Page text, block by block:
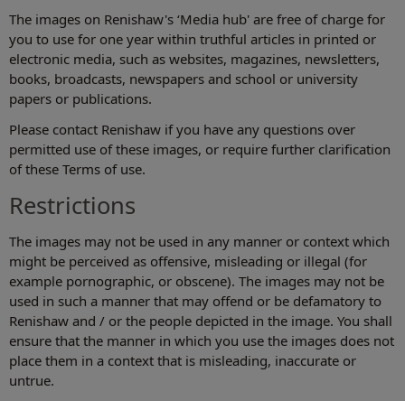
The images on Renishaw's ‘Media hub' are free of charge for
you to use for one year within truthful articles in printed or
electronic media, such as websites, magazines, newsletters,
books, broadcasts, newspapers and school or university
papers or publications.
Please contact Renishaw if you have any questions over
permitted use of these images, or require further clarification
of these Terms of use.
Restrictions
The images may not be used in any manner or context which
might be perceived as offensive, misleading or illegal (for
example pornographic, or obscene). The images may not be
used in such a manner that may offend or be defamatory to
Renishaw and / or the people depicted in the image. You shall
ensure that the manner in which you use the images does not
place them in a context that is misleading, inaccurate or
untrue.